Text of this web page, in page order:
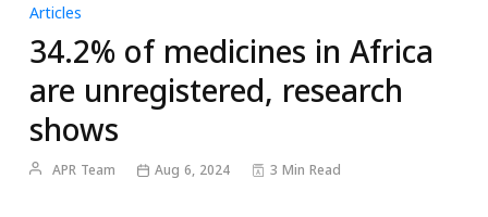
Articles
34.2% of medicines in Africa
are unregistered, research
shows
APR Team Aug 6, 2024 3 Min Read